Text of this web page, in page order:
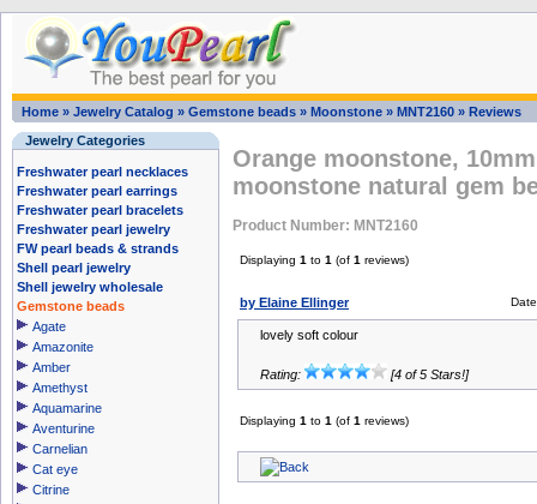
Home » Jewelry Catalog » Gemstone beads » Moonstone » MNT2160 » Reviews
Jewelry Categories
Freshwater pearl necklaces
Freshwater pearl earrings
Freshwater pearl bracelets
Freshwater pearl jewelry
FW pearl beads & strands
Shell pearl jewelry
Shell jewelry wholesale
Gemstone beads
Agate
Amazonite
Amber
Amethyst
Aquamarine
Aventurine
Carnelian
Cat eye
Citrine
Orange moonstone,
moonstone natural gem
Product Number: MNT2160
Displaying 1 to 1 (of 1 reviews)
by Elaine Ellinger
lovely soft colour
Rating: [4 of 5 Stars!]
Displaying 1 to 1 (of 1 reviews)